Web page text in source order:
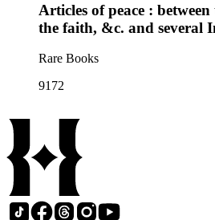
Articles of peace :
the faith, &c. and several
Rare Books
9172